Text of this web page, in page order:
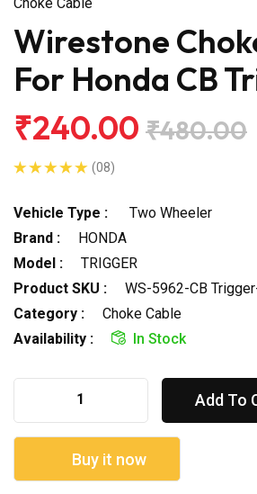
Wirestone
For Honda CB
₹240.00 ₹480.00
(08)
Vehicle Type :
Two Wheeler
Brand :
HONDA
Model :
TRIGGER
Product SKU :
WS-5962-CB
Category :
Choke Cable
Availability :
In Stock
Add To
Buy it now